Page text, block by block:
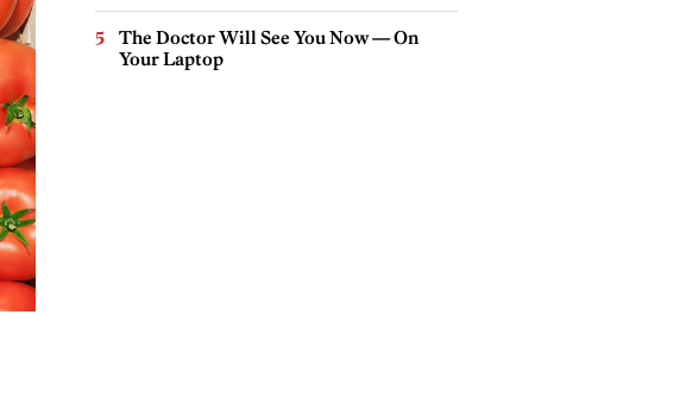
The Doctor Will See You Now — On
Your Laptop